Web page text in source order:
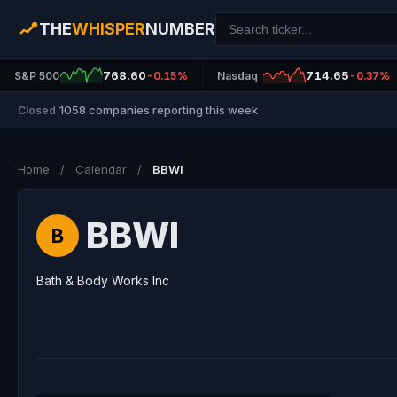
THEWHISPERNUMBER
S&P 500 768.60 -0.15% Nasdaq 714.65 -0.37%
Closed 1058 companies reporting this week
Home / Calendar / BBWI
B BBWI
Bath & Body Works Inc